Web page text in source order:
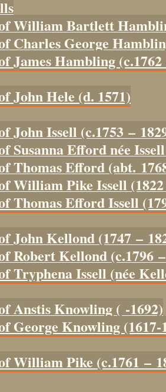
William Bartlett
Charles George
James Hambling (c.1762
John Hele (d. 1571)
John Issell (c.1753 –
Susanna Efford née
Thomas Efford (abt.
William Pike Issell
Thomas Efford Issell
John Kellond (1747 –
Robert Kellond (c.1796
Tryphena Issell (née
Anstis Knowling ( -1692)
George Knowling (1617-
William Pike (c.1761 –